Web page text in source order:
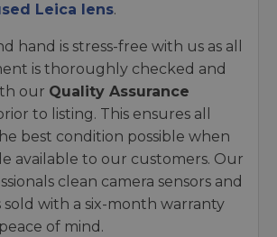
Leica lens.
hand is stress-free with us as all
is thoroughly checked and
our Quality Assurance
to listing. This ensures all
best condition possible when
available to our customers. Our
clean camera sensors and
with a six-month warranty
of mind.